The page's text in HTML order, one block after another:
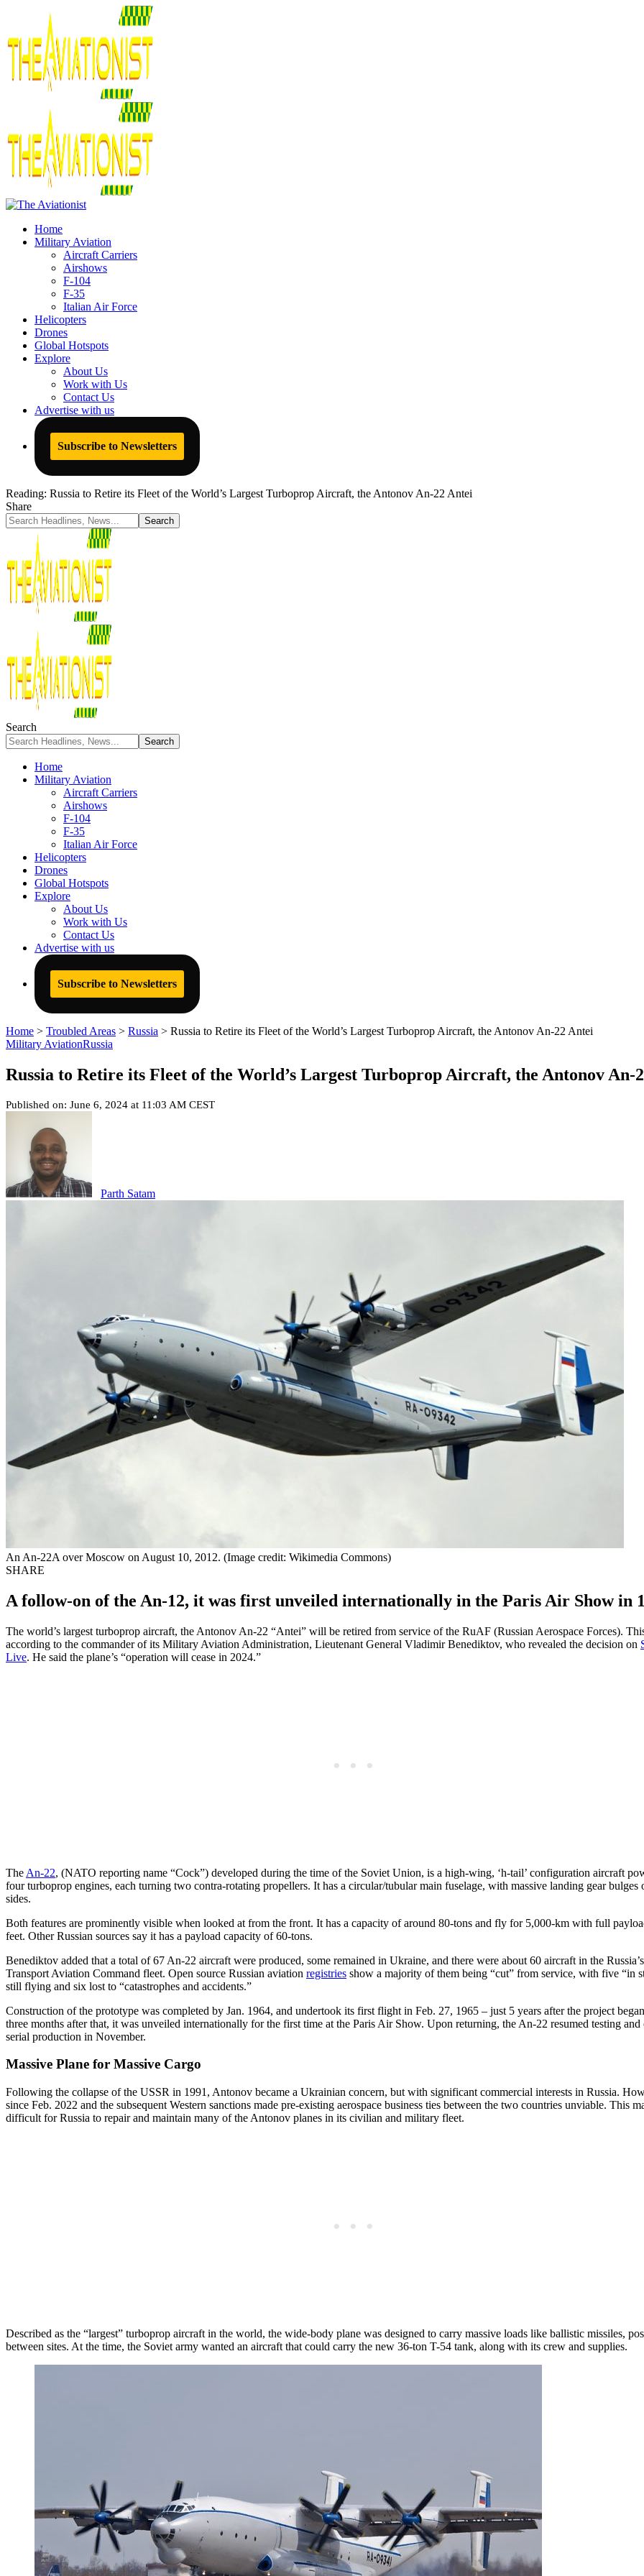
Home
Military Aviation
Aircraft Carriers
Airshows
F-104
F-35
Italian Air Force
Helicopters
Drones
Global Hotspots
Explore
About Us
Work with Us
Contact Us
Advertise with us
Subscribe to Newsletters
Reading: Russia to Retire its Fleet of the World’s Largest Turboprop Aircraft, the Antonov An-22 Antei
Share
Search
Home
Military Aviation
Aircraft Carriers
Airshows
F-104
F-35
Italian Air Force
Helicopters
Drones
Global Hotspots
Explore
About Us
Work with Us
Contact Us
Advertise with us
Subscribe to Newsletters
Home > Troubled Areas > Russia > Russia to Retire its Fleet of the World’s Largest Turboprop Aircraft, the Antonov An-22 Antei
Military AviationRussia
Russia to Retire its Fleet of the World’s Largest Turboprop Aircraft, the Antonov An-
Published on: June 6, 2024 at 11:03 AM CEST
Parth Satam
An An-22A over Moscow on August 10, 2012. (Image credit: Wikimedia Commons)
SHARE
A follow-on of the An-12, it was first unveiled internationally in the Paris Air Show in
The world’s largest turboprop aircraft, the Antonov An-22 “Antei” will be retired from service of the RuAF (Russian Aerospace Forces).
according to the commander of its Military Aviation Administration, Lieutenant General Vladimir Benediktov, who revealed the decision on
Live. He said the plane’s “operation will cease in 2024.”
The An-22, (NATO reporting name “Cock”) developed during the time of the Soviet Union, is a high-wing, ‘h-tail’ configuration aircraft
four turboprop engines, each turning two contra-rotating propellers. It has a circular/tubular main fuselage, with massive landing gear bulges
sides.
Both features are prominently visible when looked at from the front. It has a capacity of around 80-tons and fly for 5,000-km with full
feet. Other Russian sources say it has a payload capacity of 60-tons.
Benediktov added that a total of 67 An-22 aircraft were produced, some remained in Ukraine, and there were about 60 aircraft in the
Transport Aviation Command fleet. Open source Russian aviation registries show a majority of them being “cut” from service, with five “in
still flying and six lost to “catastrophes and accidents.”
Construction of the prototype was completed by Jan. 1964, and undertook its first flight in Feb. 27, 1965 – just 5 years after the project
three months after that, it was unveiled internationally for the first time at the Paris Air Show. Upon returning, the An-22 resumed testing and
serial production in November.
Massive Plane for Massive Cargo
Following the collapse of the USSR in 1991, Antonov became a Ukrainian concern, but with significant commercial interests in Russia.
since Feb. 2022 and the subsequent Western sanctions made pre-existing aerospace business ties between the two countries unviable. This
difficult for Russia to repair and maintain many of the Antonov planes in its civilian and military fleet.
Described as the “largest” turboprop aircraft in the world, the wide-body plane was designed to carry massive loads like ballistic missiles,
between sites. At the time, the Soviet army wanted an aircraft that could carry the new 36-ton T-54 tank, along with its crew and supplies.